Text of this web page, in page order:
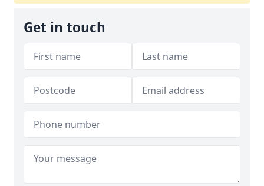
Get in touch